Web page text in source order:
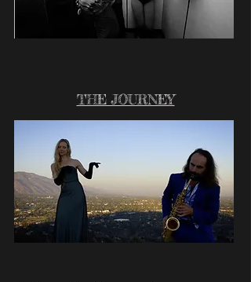
THE JOURNEY